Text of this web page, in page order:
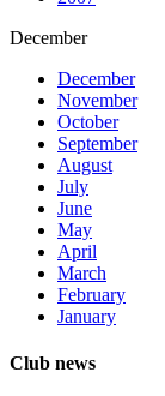
December
December
November
October
September
August
July
June
May
April
March
February
January
Club news